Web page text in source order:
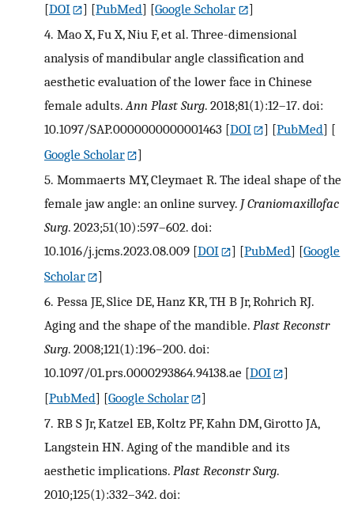
[DOI ] [PubMed] [Google Scholar
]
4. Mao X, Fu X, Niu F, et al. Three-dimensional
analysis of mandibular angle classification and
aesthetic evaluation of the lower face in Chinese
female adults.Ann Plast Surg. 2018;81(1):12–17. doi:
10.1097/SAP.0000000000001463 [DOI ] [PubMed] [
Google Scholar
]
5. Mommaerts MY, Cleymaet R. The ideal shape of the
female jaw angle: an online survey. J Craniomaxillofac
Surg. 2023;51(10):597–602. doi:
10.1016/j.jcms.2023.08.009 [DOI ] [PubMed] [Google
Scholar
]
6. Pessa JE, Slice DE, Hanz KR, TH B Jr, Rohrich RJ.
Aging and the shape of the mandible. Plast Reconstr
Surg. 2008;121(1):196–200. doi:
10.1097/01.prs.0000293864.94138.ae [DOI
]
[PubMed] [Google Scholar
]
7. RB S Jr, Katzel EB, Koltz PF, Kahn DM, Girotto JA,
Langstein HN. Aging of the mandible and its
aesthetic implications. Plast Reconstr Surg.
2010;125(1):332–342. doi: